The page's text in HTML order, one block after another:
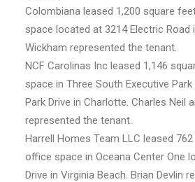
Colombiana leased 1,200 square
space located at 3214 Electric Road
Wickham represented the tenant.
NCF Carolinas Inc leased 1,146
space in Three South Executive
Park Drive in Charlotte. Charles Neil
represented the tenant.
Harrell Homes Team LLC leased
office space in Oceana Center One
Drive in Virginia Beach. Brian Devlin